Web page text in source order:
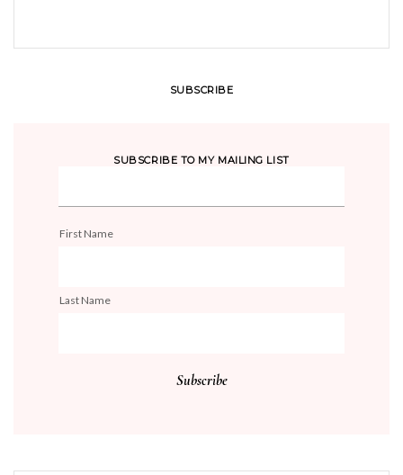
SUBSCRIBE
SUBSCRIBE TO MY MAILING LIST
First Name
Last Name